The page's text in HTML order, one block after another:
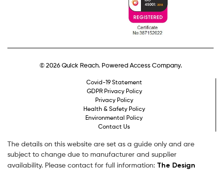
© 2026 Quick Reach. Powered Access Company.
Covid-19 Statement
GDPR Privacy Policy
Privacy Policy
Health & Safety Policy
Environmental Policy
Contact Us
The details on this website are set as a guide only and are
subject to change due to manufacturer and supplier
availability. Please contact for full information: The Design